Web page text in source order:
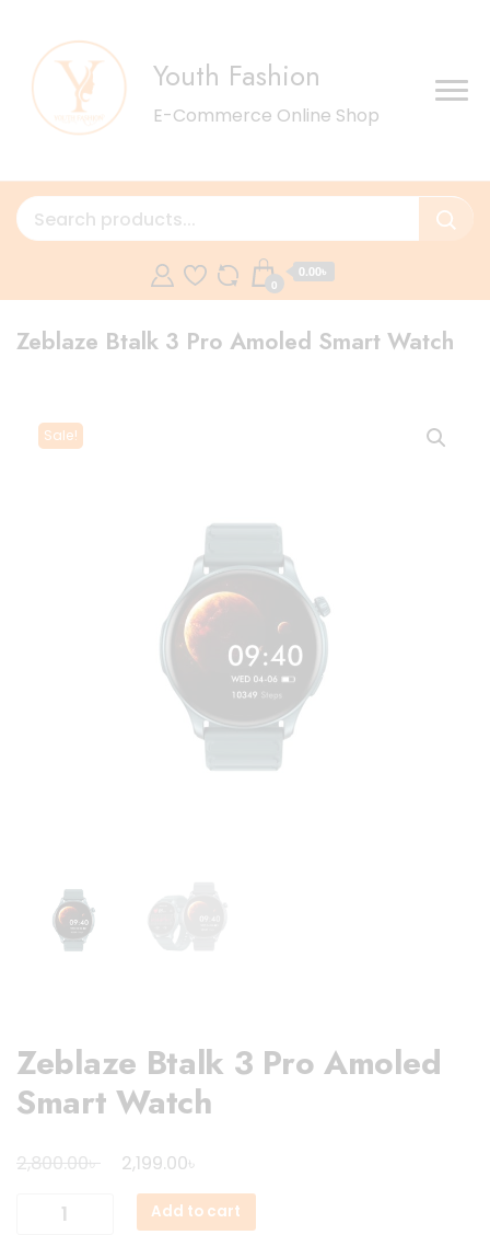
Youth Fashion
E-Commerce Online Shop
0
0.00৳
Zeblaze Btalk 3 Pro Amoled Smart Watch
Sale!
Zeblaze Btalk 3 Pro Amoled
Smart Watch
2,800.00৳
Original
price
was:
2,199.00৳
price
is:
Zeblaze
Add to cart